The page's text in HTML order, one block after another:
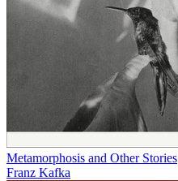
Metamorphosis and Other Stories
Franz Kafka